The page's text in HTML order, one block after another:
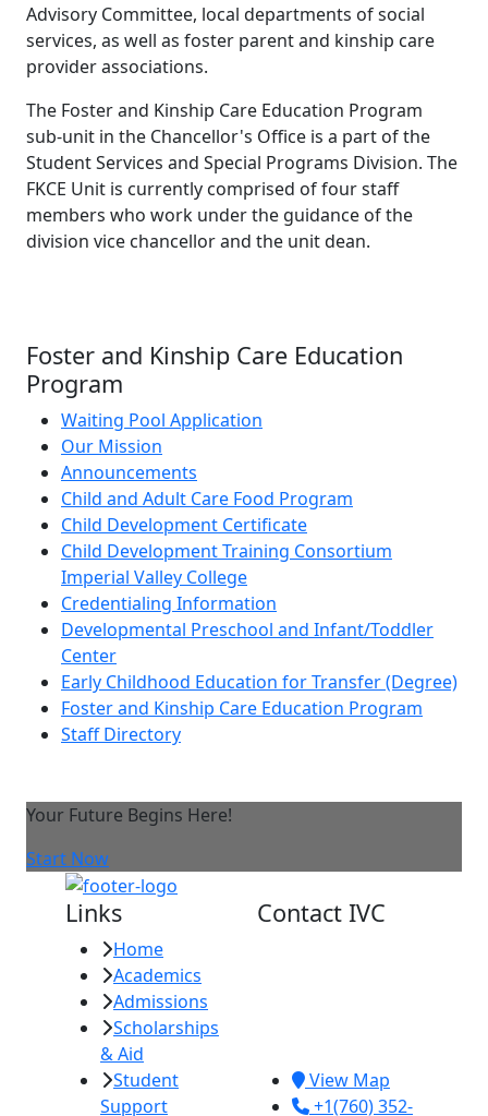
Advisory Committee, local departments of social
services, as well as foster parent and kinship care
provider associations.
The Foster and Kinship Care Education Program
sub-unit in the Chancellor's Office is a part of the
Student Services and Special Programs Division. The
FKCE Unit is currently comprised of four staff
members who work under the guidance of the
division vice chancellor and the unit dean.
Foster and Kinship Care Education
Program
Waiting Pool Application
Our Mission
Announcements
Child and Adult Care Food Program
Child Development Certificate
Child Development Training Consortium
Imperial Valley College
Credentialing Information
Developmental Preschool and Infant/Toddler
Center
Early Childhood Education for Transfer (Degree)
Foster and Kinship Care Education Program
Staff Directory
Your Future Begins Here!
Start Now
Links
Home
Academics
Admissions
Scholarships
& Aid
Student
Support
Contact IVC
View Map
+1(760) 352-